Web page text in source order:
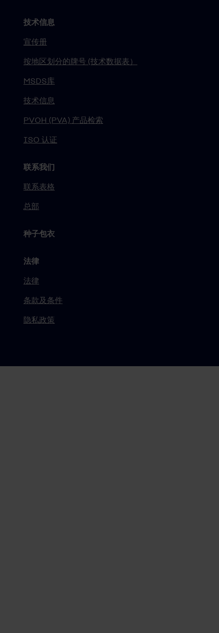
技术信息
宣传册
按地区划分的牌号 (技术数据表）
MSDS库
技术信息
PVOH (PVA) 产品检索
ISO 认证
联系我们
联系表格
总部
种子包衣
法律
法律
条款及条件
隐私政策